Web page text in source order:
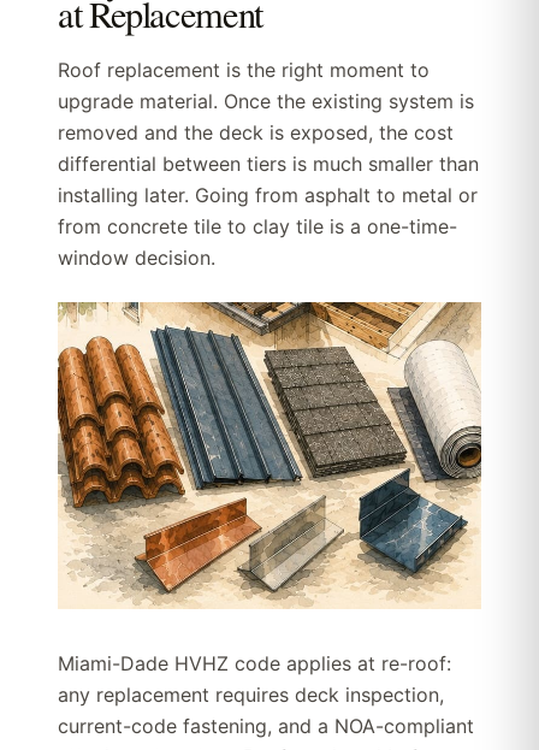
at Replacement
Roof replacement is the right moment to
upgrade material. Once the existing system is
removed and the deck is exposed, the cost
differential between tiers is much smaller than
installing later. Going from asphalt to metal or
from concrete tile to clay tile is a one-time-
window decision.
Miami-Dade HVHZ code applies at re-roof:
any replacement requires deck inspection,
current-code fastening, and a NOA-compliant